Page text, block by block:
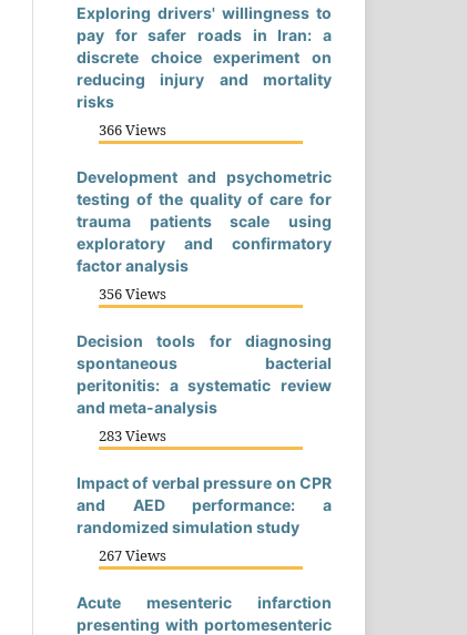
Exploring drivers' willingness to
pay for safer roads in Iran: a
discrete choice experiment on
reducing injury and mortality
risks
366 Views
Development and psychometric
testing of the quality of care for
trauma patients scale using
exploratory and confirmatory
factor analysis
356 Views
Decision tools for diagnosing
spontaneous bacterial
peritonitis: a systematic review
and meta-analysis
283 Views
Impact of verbal pressure on CPR
and AED performance: a
randomized simulation study
267 Views
Acute mesenteric infarction
presenting with portomesenteric